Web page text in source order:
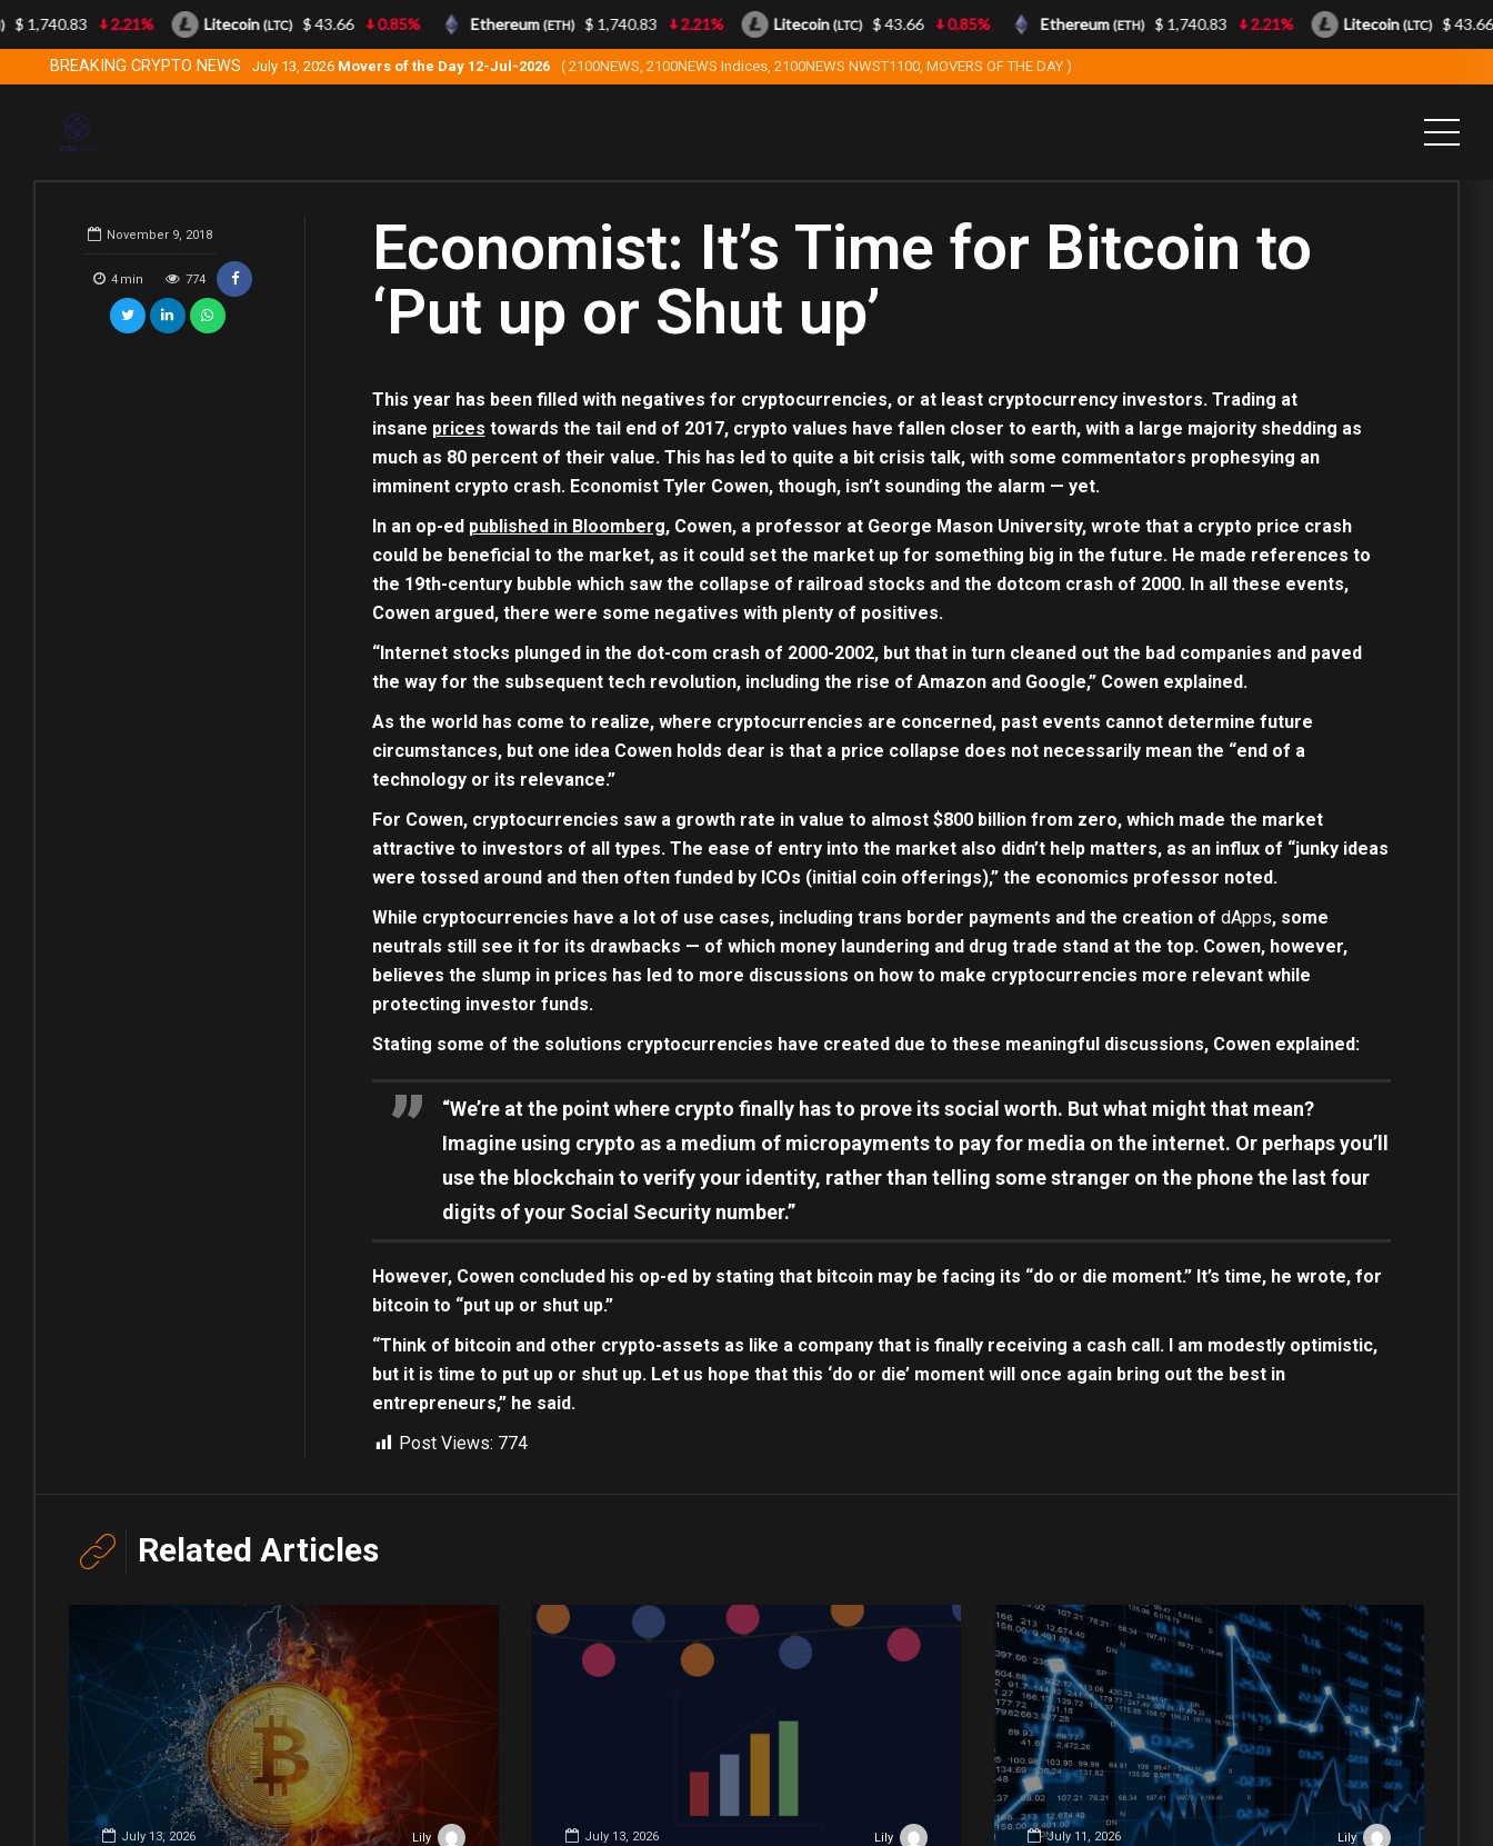
BREAKING CRYPTO NEWS July 13, 2026 Movers of the Day 12-Jul-2026 ( 2100NEWS, 2100NEWS Indices, 2100NEWS NWST1100, MOVERS OF THE DAY )
November 9, 2018
4 min 774
Economist: It’s Time for Bitcoin to
‘Put up or Shut up’
This year has been filled with negatives for cryptocurrencies, or at least cryptocurrency investors. Trading at
insane prices towards the tail end of 2017, crypto values have fallen closer to earth, with a large majority shedding as
much as 80 percent of their value. This has led to quite a bit crisis talk, with some commentators prophesying an
imminent crypto crash. Economist Tyler Cowen, though, isn’t sounding the alarm — yet.
In an op-ed published in Bloomberg, Cowen, a professor at George Mason University, wrote that a crypto price crash
could be beneficial to the market, as it could set the market up for something big in the future. He made references to
the 19th-century bubble which saw the collapse of railroad stocks and the dotcom crash of 2000. In all these events,
Cowen argued, there were some negatives with plenty of positives.
“Internet stocks plunged in the dot-com crash of 2000-2002, but that in turn cleaned out the bad companies and paved
the way for the subsequent tech revolution, including the rise of Amazon and Google,” Cowen explained.
As the world has come to realize, where cryptocurrencies are concerned, past events cannot determine future
circumstances, but one idea Cowen holds dear is that a price collapse does not necessarily mean the “end of a
technology or its relevance.”
For Cowen, cryptocurrencies saw a growth rate in value to almost $800 billion from zero, which made the market
attractive to investors of all types. The ease of entry into the market also didn’t help matters, as an influx of “junky ideas
were tossed around and then often funded by ICOs (initial coin offerings),” the economics professor noted.
While cryptocurrencies have a lot of use cases, including trans border payments and the creation of dApps, some
neutrals still see it for its drawbacks — of which money laundering and drug trade stand at the top. Cowen, however,
believes the slump in prices has led to more discussions on how to make cryptocurrencies more relevant while
protecting investor funds.
Stating some of the solutions cryptocurrencies have created due to these meaningful discussions, Cowen explained:
“We’re at the point where crypto finally has to prove its social worth. But what might that mean?
Imagine using crypto as a medium of micropayments to pay for media on the internet. Or perhaps you’ll
use the blockchain to verify your identity, rather than telling some stranger on the phone the last four
digits of your Social Security number.”
However, Cowen concluded his op-ed by stating that bitcoin may be facing its “do or die moment.” It’s time, he wrote, for
bitcoin to “put up or shut up.”
“Think of bitcoin and other crypto-assets as like a company that is finally receiving a cash call. I am modestly optimistic,
but it is time to put up or shut up. Let us hope that this ‘do or die’ moment will once again bring out the best in
entrepreneurs,” he said.
Post Views: 774
Related Articles
July 13, 2026 Lily July 13, 2026 Lily July 11, 2026 Lily
$ 1,740.83 2.21% Litecoin(LTC) $ 43.66 0.85% Ethereum(ETH) $ 1,740.83 2.21% Litecoin(LTC) $ 43.66 0.85% Ethereum(ETH) $ 1,740.83 2.21% Litecoin(LTC) $ 43.66